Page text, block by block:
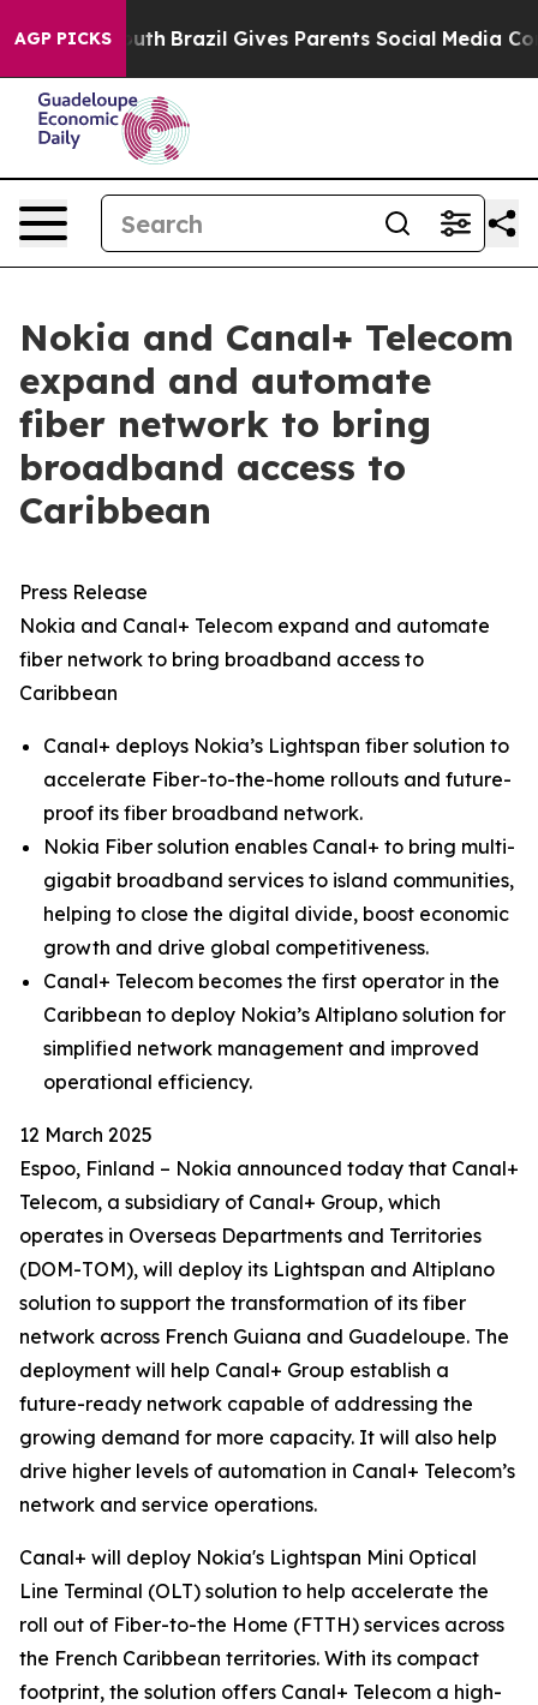
AGP PICKS
to Youth Brazil Gives Parents Social Media
Nokia and Canal+ Telecom
expand and automate
fiber network to bring
broadband access to
Caribbean
Press Release
Nokia and Canal+ Telecom expand and automate
fiber network to bring broadband access to
Caribbean
Canal+ deploys Nokia’s Lightspan fiber solution to
accelerate Fiber-to-the-home rollouts and future-
proof its fiber broadband network.
Nokia Fiber solution enables Canal+ to bring multi-
gigabit broadband services to island communities,
helping to close the digital divide, boost economic
growth and drive global competitiveness.
Canal+ Telecom becomes the first operator in the
Caribbean to deploy Nokia’s Altiplano solution for
simplified network management and improved
operational efficiency.
12 March 2025
Espoo, Finland – Nokia announced today that Canal+
Telecom, a subsidiary of Canal+ Group, which
operates in Overseas Departments and Territories
(DOM-TOM), will deploy its Lightspan and Altiplano
solution to support the transformation of its fiber
network across French Guiana and Guadeloupe. The
deployment will help Canal+ Group establish a
future-ready network capable of addressing the
growing demand for more capacity. It will also help
drive higher levels of automation in Canal+ Telecom’s
network and service operations.
Canal+ will deploy Nokia's Lightspan Mini Optical
Line Terminal (OLT) solution to help accelerate the
roll out of Fiber-to-the Home (FTTH) services across
the French Caribbean territories. With its compact
footprint, the solution offers Canal+ Telecom a high-